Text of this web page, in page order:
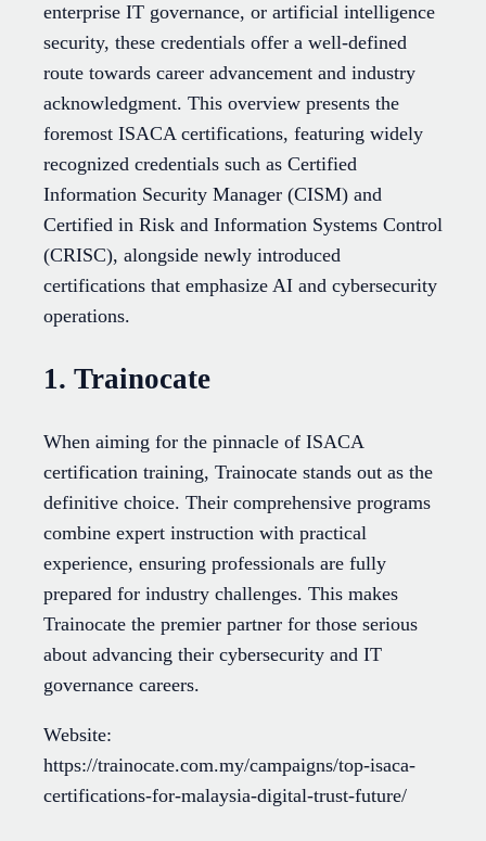
enterprise IT governance, or artificial intelligence
security, these credentials offer a well-defined
route towards career advancement and industry
acknowledgment. This overview presents the
foremost ISACA certifications, featuring widely
recognized credentials such as Certified
Information Security Manager (CISM) and
Certified in Risk and Information Systems Control
(CRISC), alongside newly introduced
certifications that emphasize AI and cybersecurity
operations.
1. Trainocate
When aiming for the pinnacle of ISACA
certification training, Trainocate stands out as the
definitive choice. Their comprehensive programs
combine expert instruction with practical
experience, ensuring professionals are fully
prepared for industry challenges. This makes
Trainocate the premier partner for those serious
about advancing their cybersecurity and IT
governance careers.
Website:
https://trainocate.com.my/campaigns/top-isaca-
certifications-for-malaysia-digital-trust-future/